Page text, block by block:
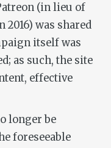
(in lieu of
was shared
itself was
as such, the site
effective
longer be
foreseeable